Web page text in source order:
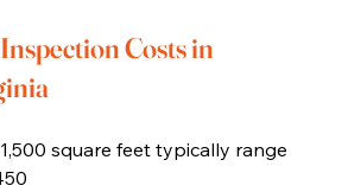
Costs in
square feet typically range